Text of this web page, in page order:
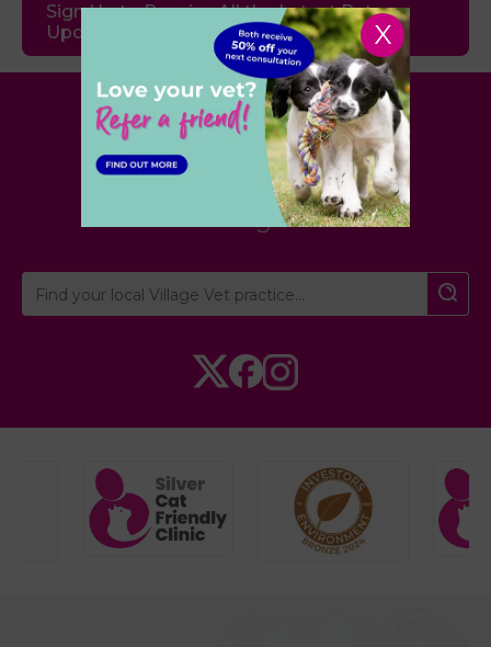
Sign Up to Receive All the Latest Pet
Updates
Village Vet
London Hertfordshire,
Cambridgeshire
X